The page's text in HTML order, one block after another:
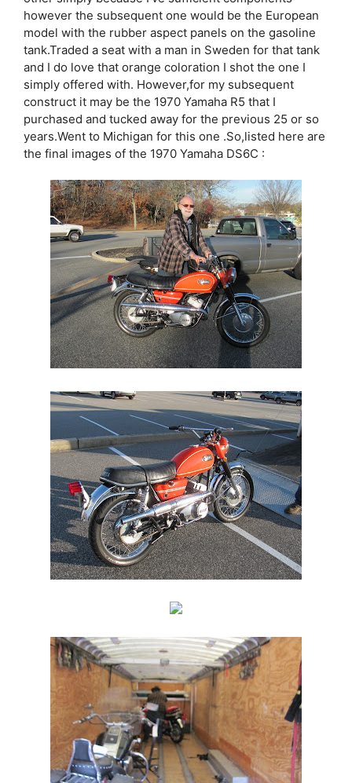
however the subsequent one would be the European
model with the rubber aspect panels on the gasoline
tank.Traded a seat with a man in Sweden for that tank
and I do love that orange coloration I shot the one I
simply offered with. However,for my subsequent
construct it may be the 1970 Yamaha R5 that I
purchased and tucked away for the previous 25 or so
years.Went to Michigan for this one .So,listed here are
the final images of the 1970 Yamaha DS6C :